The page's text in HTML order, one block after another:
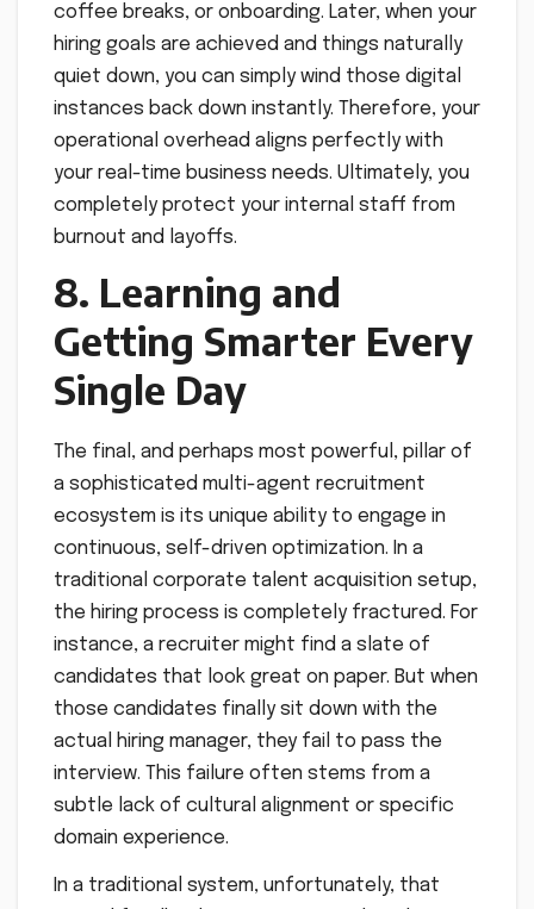
coffee breaks, or onboarding. Later, when your
hiring goals are achieved and things naturally
quiet down, you can simply wind those digital
instances back down instantly. Therefore, your
operational overhead aligns perfectly with
your real-time business needs. Ultimately, you
completely protect your internal staff from
burnout and layoffs.
8. Learning and
Getting Smarter Every
Single Day
The final, and perhaps most powerful, pillar of
a sophisticated multi-agent recruitment
ecosystem is its unique ability to engage in
continuous, self-driven optimization. In a
traditional corporate talent acquisition setup,
the hiring process is completely fractured. For
instance, a recruiter might find a slate of
candidates that look great on paper. But when
those candidates finally sit down with the
actual hiring manager, they fail to pass the
interview. This failure often stems from a
subtle lack of cultural alignment or specific
domain experience.
In a traditional system, unfortunately, that